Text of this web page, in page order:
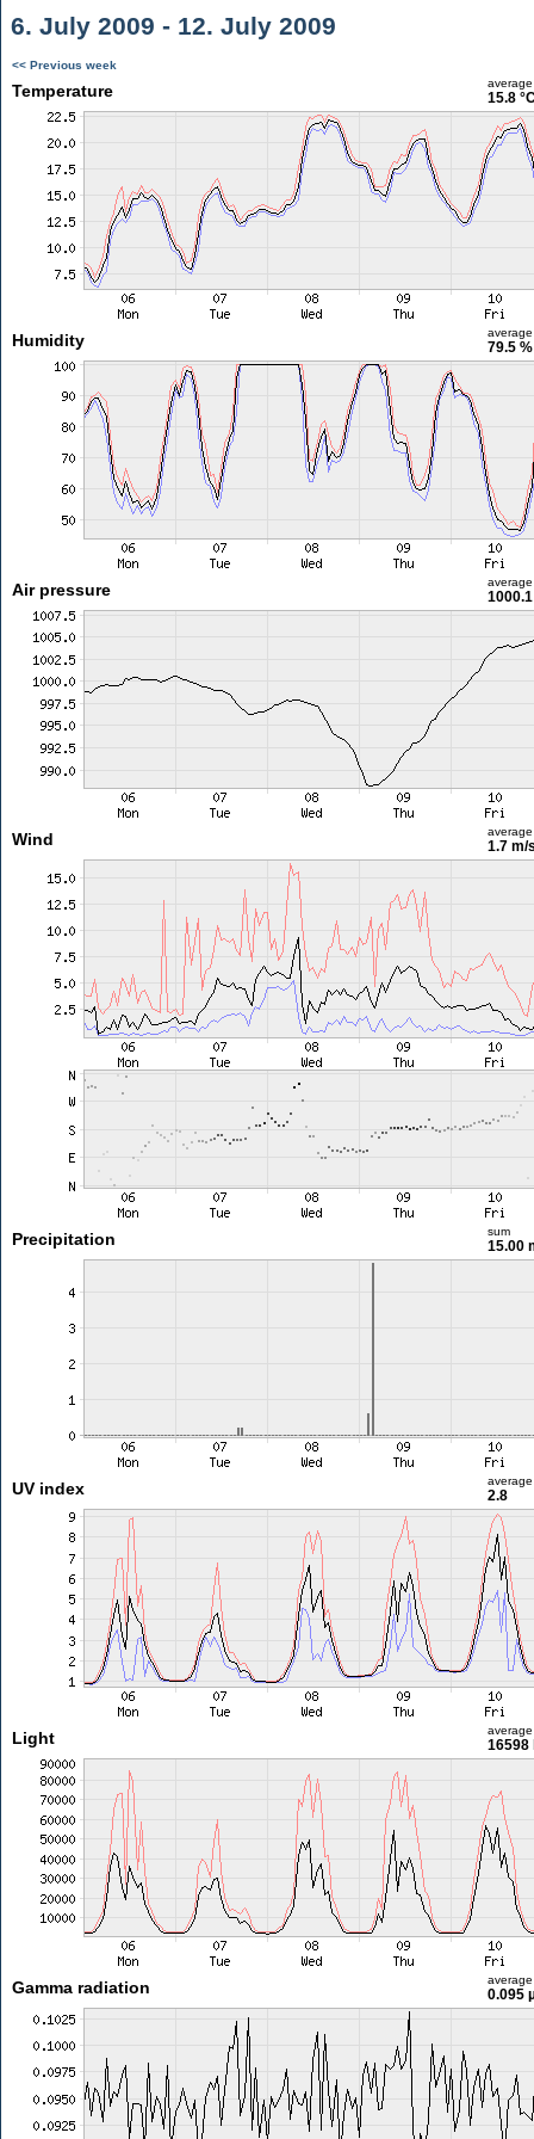
6. July 2009 - 12. July 2009
<< Previous week
Temperature average
15.8
Humidity average
79.5 %
Air pressure average
Wind average
1.7 m/
Precipitation sum
15.00
UV index average
2.8
Light average
16598
Gamma radiation average
0.095